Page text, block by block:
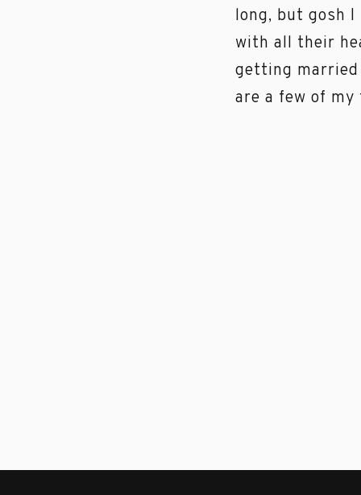
long, but gosh
with all their
getting married
are a few of